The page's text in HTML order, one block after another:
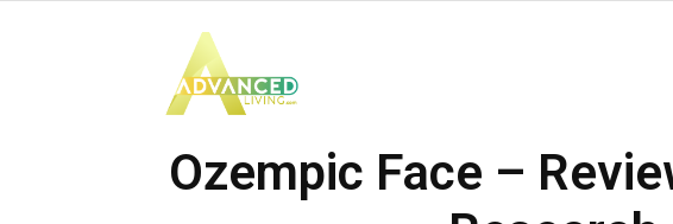
Living
Ozempic Face –